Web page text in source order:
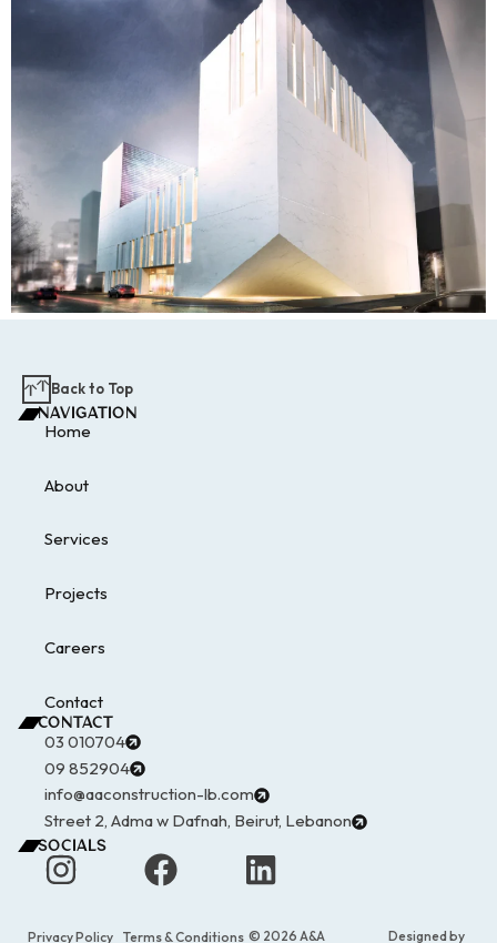
Back to Top
NAVIGATION
Home
About
Services
Projects
Careers
Contact
CONTACT
03 010704
09 852904
info@aaconstruction-lb.com
Street 2, Adma w Dafnah, Beirut, Lebanon
SOCIALS
© 2026 A&A Designed by
Privacy Policy Terms & Conditions